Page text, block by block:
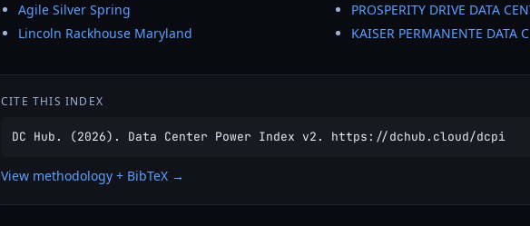
Agile Silver Spring
Lincoln Rackhouse Maryland
PROSPERITY DRIVE DATA
KAISER PERMANENTE DATA
CITE THIS INDEX
DC Hub. (2026). Data Center Power Index v2. https://dchub.cloud/dcpi
View methodology + BibTeX →